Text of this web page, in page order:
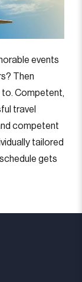
events
Then
to. Competent,
travel
competent
tailored
gets